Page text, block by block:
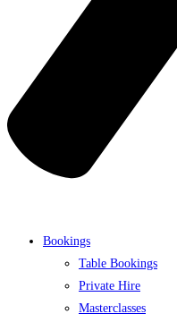
Bookings
Table Bookings
Private Hire
Masterclasses